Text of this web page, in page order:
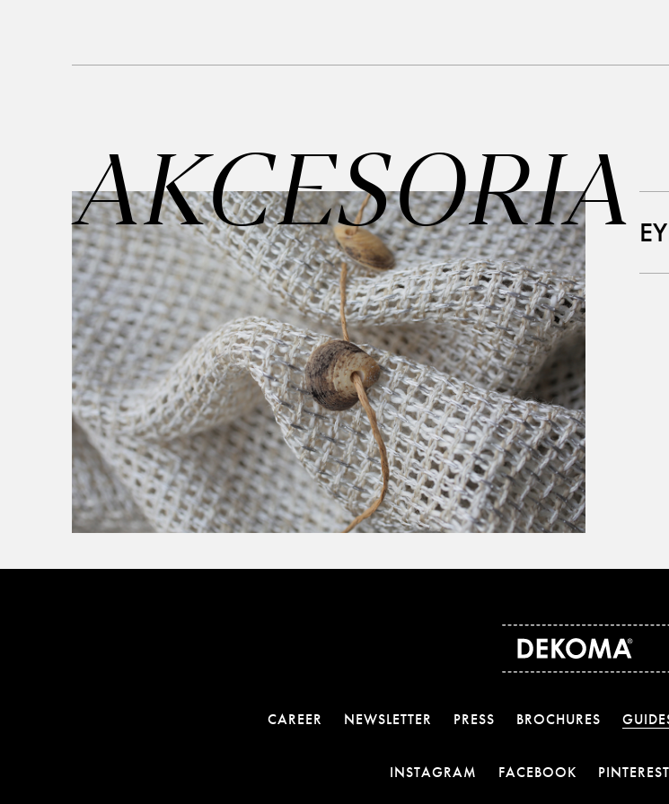
AKCESORIA
CAREER NEWSLETTER PRESS BROCHURES
INSTAGRAM OTWIERA LINK W NOWEJ
FACEBOOKOTWIERA
PINTEREST